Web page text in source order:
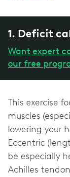
1. Deficit
Want expert
our free
This exercise
muscles
lowering your
Eccentric
be especially
Achilles